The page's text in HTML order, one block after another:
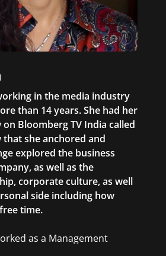
in the media industry
than 14 years. She had her
Bloomberg TV India called
that she anchored and
explored the business
as well as the
corporate culture, as well
side including how
time.
as a Management